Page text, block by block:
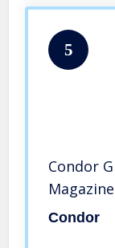
5
Condor
Condor